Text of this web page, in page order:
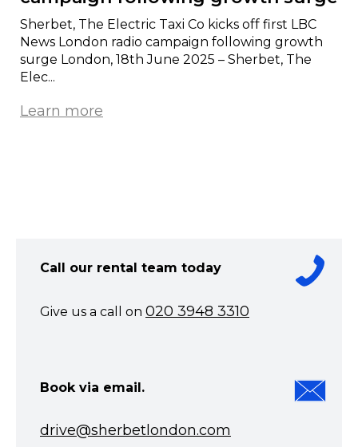
Sherbet, The Electric Taxi Co kicks off first LBC
News London radio campaign following growth
surge London, 18th June 2025 – Sherbet, The
Elec...
Learn more
Call our rental team today
Give us a call on 020 3948 3310
Book via email.
drive@sherbetlondon.com